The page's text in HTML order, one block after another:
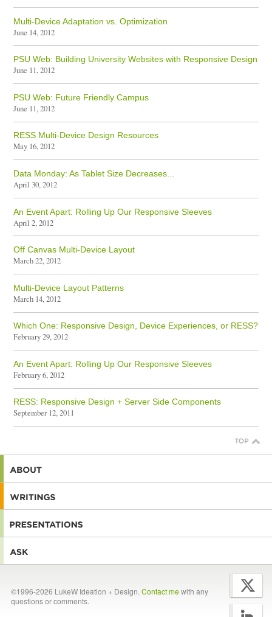
Multi-Device Adaptation vs. Optimization
June 14, 2012
PSU Web: Building University Websites with Responsive Design
June 11, 2012
PSU Web: Future Friendly Campus
June 11, 2012
RESS Multi-Device Design Resources
May 16, 2012
Data Monday: As Tablet Size Decreases...
April 30, 2012
An Event Apart: Rolling Up Our Responsive Sleeves
April 2, 2012
Off Canvas Multi-Device Layout
March 22, 2012
Multi-Device Layout Patterns
March 14, 2012
Which One: Responsive Design, Device Experiences, or RESS?
February 29, 2012
An Event Apart: Rolling Up Our Responsive Sleeves
February 6, 2012
RESS: Responsive Design + Server Side Components
September 12, 2011
©1996-2026 LukeW Ideation + Design. Contact mewith any
questions or comments.